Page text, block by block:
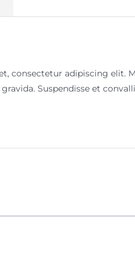
consectetur adipiscing elit.
Suspendisse et